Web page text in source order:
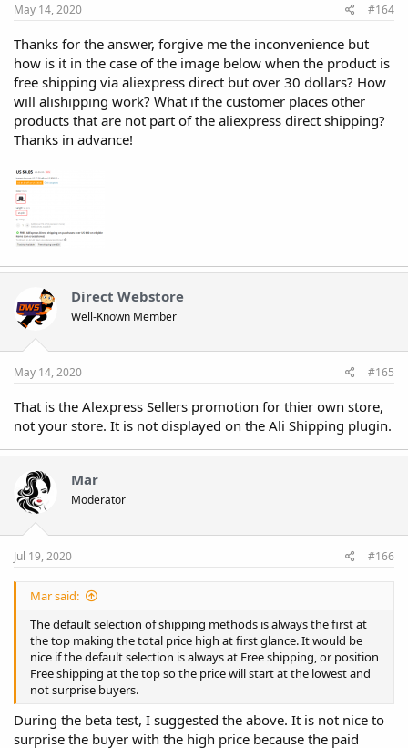
May 14, 2020 #164
Thanks for the answer, forgive me the inconvenience but
how is it in the case of the image below when the product is
free shipping via aliexpress direct but over 30 dollars? How
will alishipping work? What if the customer places other
products that are not part of the aliexpress direct shipping?
Thanks in advance!
Direct Webstore
Well-Known Member
May 14, 2020 #165
That is the Alexpress Sellers promotion for thier own store,
not your store. It is not displayed on the Ali Shipping plugin.
Mar
Moderator
Jul 19, 2020 #166
Mar said:
The default selection of shipping methods is always the first at
the top making the total price high at first glance. It would be
nice if the default selection is always at Free shipping, or position
Free shipping at the top so the price will start at the lowest and
not surprise buyers.
During the beta test, I suggested the above. It is not nice to
surprise the buyer with the high price because the paid